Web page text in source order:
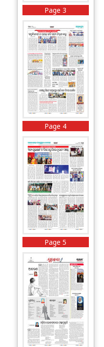
Page 3
Page 4
Page 5